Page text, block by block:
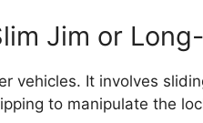
Jim or
vehicles. It involves
to manipulate the